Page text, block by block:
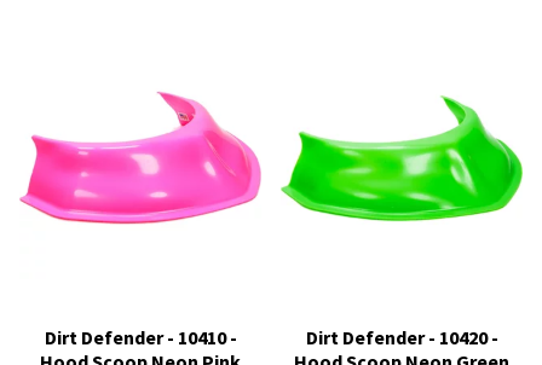
Dirt Defender - 10410 -
Dirt Defender - 10420 -